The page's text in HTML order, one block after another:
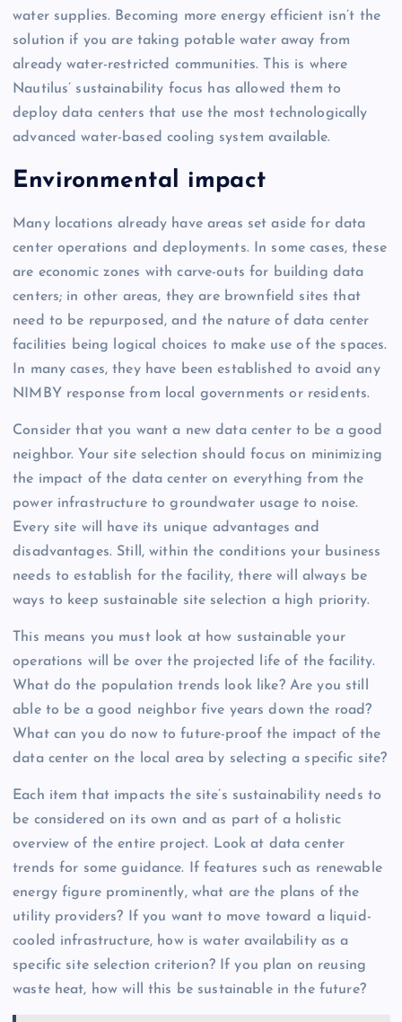
water supplies. Becoming more energy efficient isn’t the
solution if you are taking potable water away from
already water-restricted communities. This is where
Nautilus’ sustainability focus has allowed them to
deploy data centers that use the most technologically
advanced water-based cooling system available.
Environmental impact
Many locations already have areas set aside for data
center operations and deployments. In some cases, these
are economic zones with carve-outs for building data
centers; in other areas, they are brownfield sites that
need to be repurposed, and the nature of data center
facilities being logical choices to make use of the spaces.
In many cases, they have been established to avoid any
NIMBY response from local governments or residents.
Consider that you want a new data center to be a good
neighbor. Your site selection should focus on minimizing
the impact of the data center on everything from the
power infrastructure to groundwater usage to noise.
Every site will have its unique advantages and
disadvantages. Still, within the conditions your business
needs to establish for the facility, there will always be
ways to keep sustainable site selection a high priority.
This means you must look at how sustainable your
operations will be over the projected life of the facility.
What do the population trends look like? Are you still
able to be a good neighbor five years down the road?
What can you do now to future-proof the impact of the
data center on the local area by selecting a specific site?
Each item that impacts the site’s sustainability needs to
be considered on its own and as part of a holistic
overview of the entire project. Look at data center
trends for some guidance. If features such as renewable
energy figure prominently, what are the plans of the
utility providers? If you want to move toward a liquid-
cooled infrastructure, how is water availability as a
specific site selection criterion? If you plan on reusing
waste heat, how will this be sustainable in the future?